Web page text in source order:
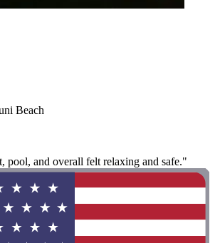
Beach
pool, and overall felt relaxing and safe."